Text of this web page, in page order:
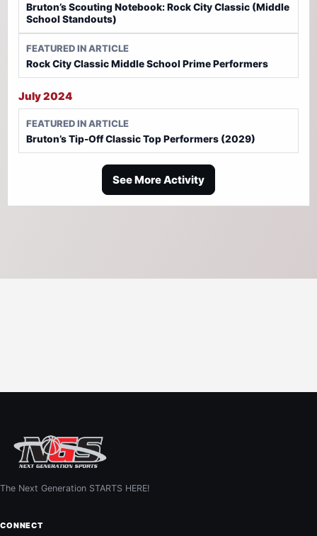
Bruton’s Scouting Notebook: Rock City Classic (Middle
School Standouts)
FEATURED IN ARTICLE
Rock City Classic Middle School Prime Performers
July 2024
FEATURED IN ARTICLE
Bruton’s Tip-Off Classic Top Performers (2029)
See More Activity
The Next Generation STARTS HERE!
CONNECT